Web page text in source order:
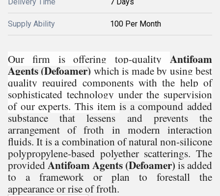
Supply Ability 100 Per Month
Our firm is offering top-quality Antifoam
Agents (Defoamer) which is made by using best
quality required components with the help of
sophisticated technology under the supervision
of our experts. This itemis a compound added
substance that lessens and prevents the
arrangement of froth in modern interaction
fluids. It is a combination of natural non-silicone
polypropylene-based polyether scatterings. The
providedAntifoam Agents (Defoamer) is added
to a framework or plan to forestall the
appearance or rise of froth.